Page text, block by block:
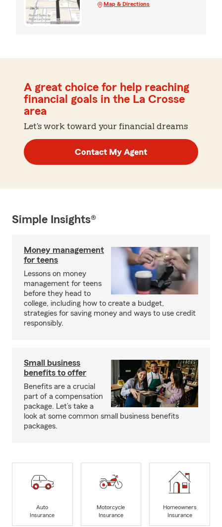
Map & Directions
A great choice for help reaching
financial goals in the La Crosse
area
Let's work toward your financial dreams
Contact My Agent
Simple Insights®
Money management
for teens
Lessons on money
management for teens
before they head to
college, including how to create a budget,
strategies for saving money and ways to use credit
responsibly.
Small business
benefits to offer
Benefits are a crucial
part of a compensation
package. Let’s take a
look at some common small business benefits
packages.
Auto
Insurance
Motorcycle
Insurance
Homeowners
Insurance